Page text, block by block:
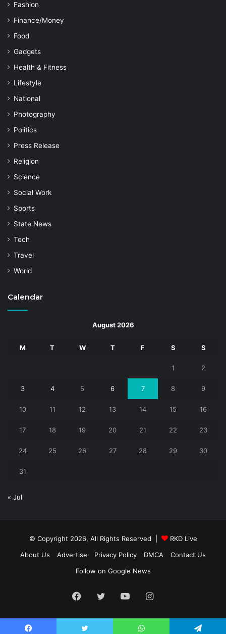
Fashion
Finance/Money
Food
Gadgets
Health & Fitness
Lifestyle
National
Photography
Politics
Press Release
Religion
Science
Social Work
Sports
State News
Tech
Travel
World
Calendar
August 2026
M T W T F S S
1 2
3 4 5 6 7 8 9
10 11 12 13 14 15 16
17 18 19 20 21 22 23
24 25 26 27 28 29 30
31
« Jul
© Copyright 2026, All Rights Reserved |
RKD Live
About Us
Advertise Privacy Policy DMCA
Contact Us
Follow on Google News
Facebook
Twitter YouTubeInstagram